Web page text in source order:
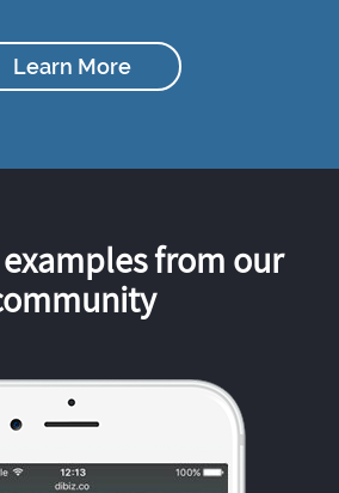
Learn More
from our